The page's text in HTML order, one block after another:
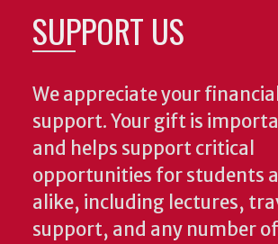
SUPPORT US
We appreciate your
support. Your gift is
and helps support critical
opportunities for students
alike, including lectures,
support, and any number of